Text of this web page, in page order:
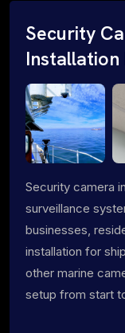
Security
Security camera
surveillance
businesses,
installation for
other marine
setup from start